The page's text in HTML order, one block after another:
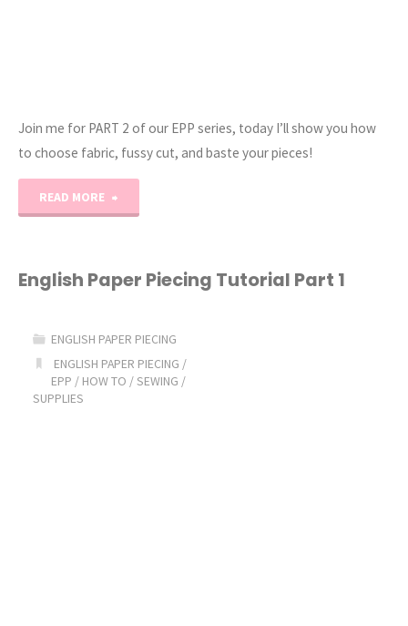
Join me for PART 2 of our EPP series, today I’ll show you how
to choose fabric, fussy cut, and baste your pieces!
READ MORE
Piecing
2:
English Paper Piecing Tutorial Part 1
ENGLISH PAPER PIECING
ENGLISH PAPER PIECING /
EPP / HOW TO /SEWING /
SUPPLIES